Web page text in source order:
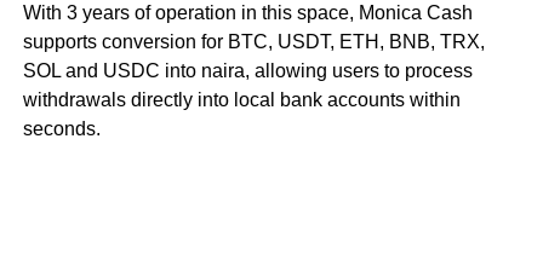
With 3 years of operation in this space, Monica Cash
supports conversion for BTC, USDT, ETH, BNB, TRX,
SOL and USDC into naira, allowing users to process
withdrawals directly into local bank accounts within
seconds.